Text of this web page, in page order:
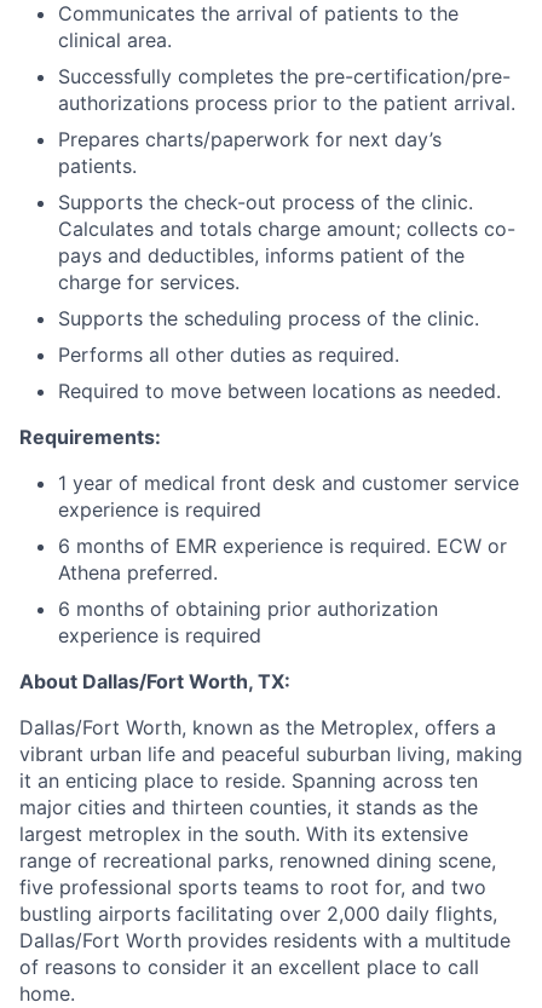
Communicates the arrival of patients to the
clinical area.
Successfully completes the pre-certification/pre-
authorizations process prior to the patient arrival.
Prepares charts/paperwork for next day’s
patients.
Supports the check-out process of the clinic.
Calculates and totals charge amount; collects co-
pays and deductibles, informs patient of the
charge for services.
Supports the scheduling process of the clinic.
Performs all other duties as required.
Required to move between locations as needed.
Requirements:
1 year of medical front desk and customer service
experience is required
6 months of EMR experience is required. ECW or
Athena preferred.
6 months of obtaining prior authorization
experience is required
About Dallas/Fort Worth, TX:
Dallas/Fort Worth, known as the Metroplex, offers a
vibrant urban life and peaceful suburban living, making
it an enticing place to reside. Spanning across ten
major cities and thirteen counties, it stands as the
largest metroplex in the south. With its extensive
range of recreational parks, renowned dining scene,
five professional sports teams to root for, and two
bustling airports facilitating over 2,000 daily flights,
Dallas/Fort Worth provides residents with a multitude
of reasons to consider it an excellent place to call
home.